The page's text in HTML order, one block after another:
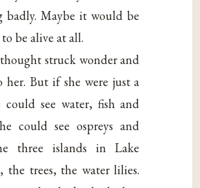
badly. Maybe it would be
be alive at all.
struck wonder and
But if she were just a
could see water, fish and
could see ospreys and
three islands in Lake
the trees, the water lilies.